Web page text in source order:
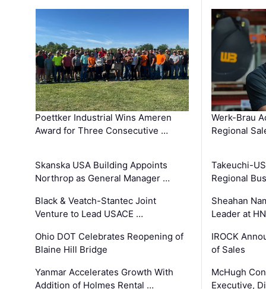
Poettker Industrial Wins Ameren
Award for Three Consecutive …
Skanska USA Building Appoints
Northrop as General Manager …
Black & Veatch-Stantec Joint
Venture to Lead USACE …
Ohio DOT Celebrates Reopening of
Blaine Hill Bridge
Yanmar Accelerates Growth With
Addition of Holmes Rental …
Werk-Brau
Regional
Takeuchi-
Regional
Sheahan
Leader at
IROCK
of Sales
McHugh
Executive,